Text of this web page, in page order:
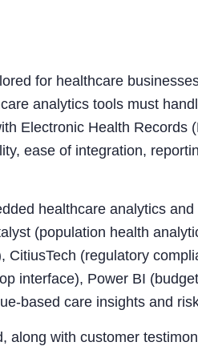
for healthcare
analytics tools must
Electronic Health Records
ease of integration,
healthcare analytics
(population health
(regulatory
interface), Power BI
based care insights and
along with customer